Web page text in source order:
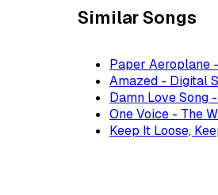
Similar Songs
Paper Aeroplane
Amazed - Digital
Damn Love Song
One Voice - The
Keep It Loose,